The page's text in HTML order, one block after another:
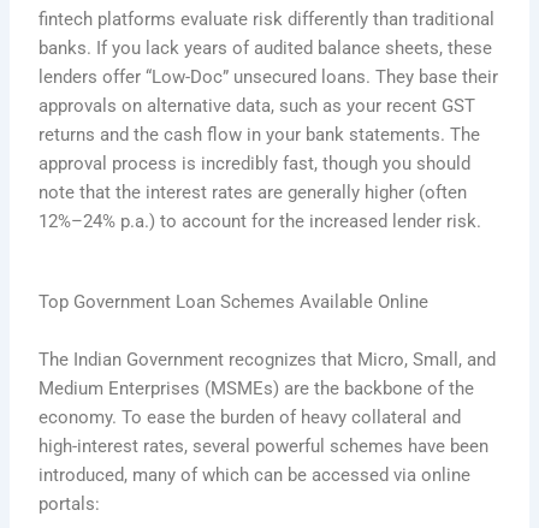
fintech platforms evaluate risk differently than traditional
banks. If you lack years of audited balance sheets, these
lenders offer “Low-Doc” unsecured loans. They base their
approvals on alternative data, such as your recent GST
returns and the cash flow in your bank statements. The
approval process is incredibly fast, though you should
note that the interest rates are generally higher (often
12%–24% p.a.) to account for the increased lender risk.
Top Government Loan Schemes Available Online
The Indian Government recognizes that Micro, Small, and
Medium Enterprises (MSMEs) are the backbone of the
economy. To ease the burden of heavy collateral and
high-interest rates, several powerful schemes have been
introduced, many of which can be accessed via online
portals: